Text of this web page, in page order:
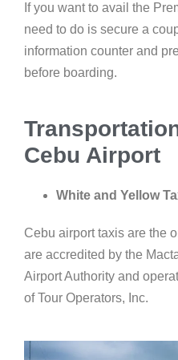
If you want to avail the
need to do is secure a
information counter and
before boarding.
Cebu Airport
White and Yellow
Cebu airport taxis are the
are accredited by the
Airport Authority and
of Tour Operators, Inc.